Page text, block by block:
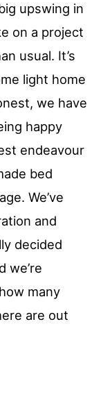
upswing in
on a project
usual. It’s
light home
we have
happy
endeavour
bed
We’ve
and
decided
we’re
many
are out